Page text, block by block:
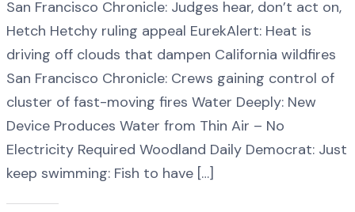
San Francisco Chronicle: Judges hear, don’t act on,
Hetch Hetchy ruling appeal EurekAlert: Heat is
driving off clouds that dampen California wildfires
San Francisco Chronicle: Crews gaining control of
cluster of fast-moving fires Water Deeply: New
Device Produces Water from Thin Air – No
Electricity Required Woodland Daily Democrat: Just
keep swimming: Fish to have […]